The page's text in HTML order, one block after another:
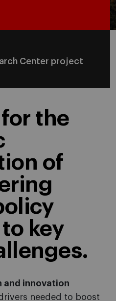
Center project
the
of
key
and innovation
needed to boost